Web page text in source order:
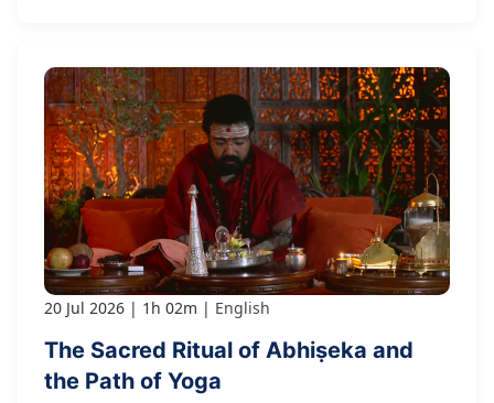
20 Jul 2026 1h 02m English
The Sacred Ritual of Abhiṣeka and
the Path of Yoga